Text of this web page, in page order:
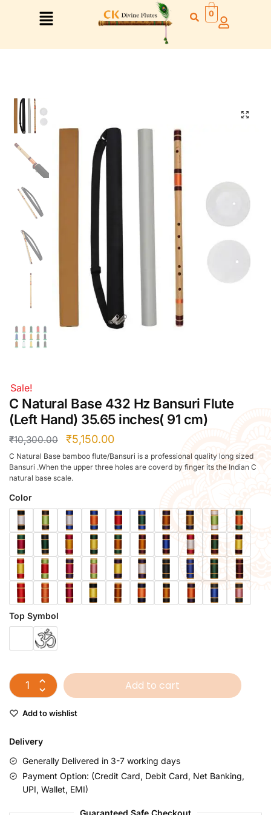
Right Hand
Right Hand
Left Hand
Left Hand
Right Hand
Left Hand
Right Hand
Left Hand
Right Hand
Right Hand
Right Hand
Left Hand
Right Hand
Left Hand
Bansuri Flute Stand (Rack)
Flute Cleaning Rod
Combo Flute Cases
Full Set Cases
Single Fute Cases
0
Sale!
C Natural Base 432 Hz Bansuri Flute
(Left Hand) 35.65 inches( 91 cm)
₹10,300.00 ₹5,150.00
C Natural Base bamboo flute/Bansuri is a professional quality long sized
Bansuri .When the upper three holes are coverd by finger its the Indian C
natural base scale.
Color
Top Symbol
Add to cart
Add to wishlist
Delivery
Generally Delivered in 3-7 working days
Payment Option: (Credit Card, Debit Card, Net Banking,
UPI, Wallet, EMI)
Guaranteed Safe Checkout